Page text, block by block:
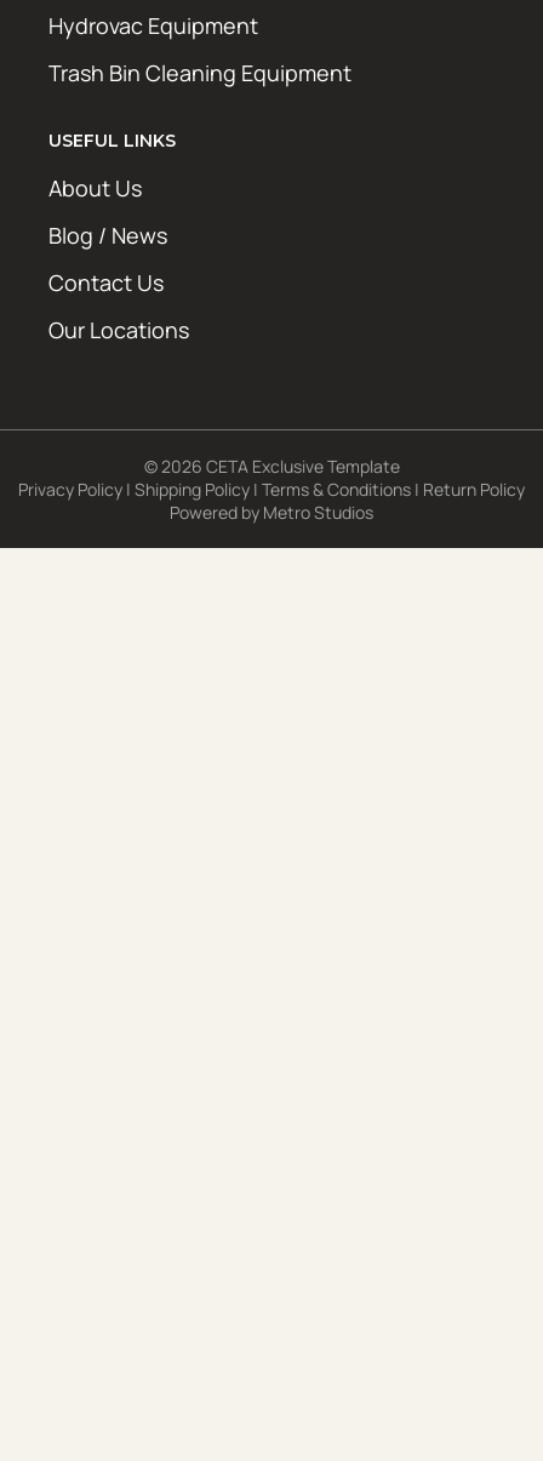
Hydrovac Equipment
Trash Bin Cleaning Equipment
USEFUL LINKS
About Us
Blog / News
Contact Us
Our Locations
© 2026 CETA Exclusive Template
Privacy Policy | Shipping Policy | Terms & Conditions | Return Policy
Powered by Metro Studios